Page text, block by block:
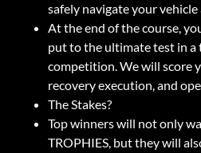
safely navigate your vehicle
At the end of the course,
put to the ultimate test in
competition. We will score
recovery execution, and
The Stakes?
Top winners will not only
TROPHIES, but they will